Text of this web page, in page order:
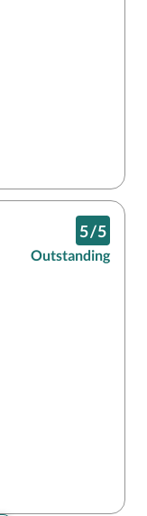
5/5
Outstanding